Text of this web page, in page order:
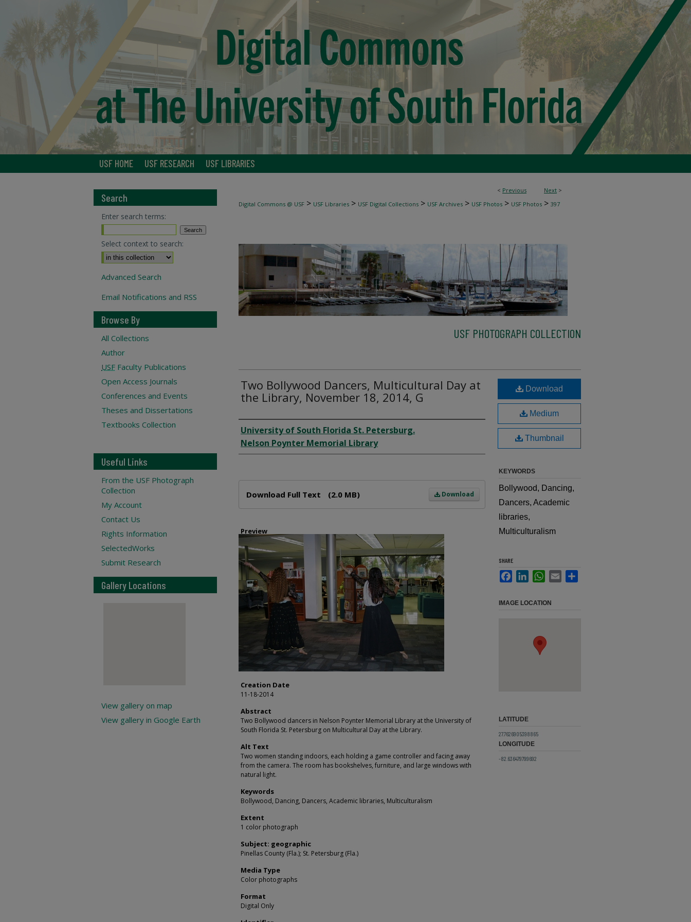
USF HOME USF RESEARCH USF LIBRARIES
< Previous Next >
Digital Commons @ USF > USF Libraries > USF Digital Collections > USF Archives > USF Photos > USF Photos > 397
USF PHOTOGRAPH COLLECTION
Two Bollywood Dancers, Multicultural Day at
the Library, November 18, 2014, G
Creator
University of South Florida St. Petersburg.
Nelson Poynter Memorial Library
Download
Download Full Text (2.0 MB)
Preview
Creation Date
11-18-2014
Abstract
Two Bollywood dancers in Nelson Poynter Memorial Library at the University of
South Florida St. Petersburg on Multicultural Day at the Library.
Alt Text
Two women standing indoors, each holding a game controller and facing away
from the camera. The room has bookshelves, furniture, and large windows with
natural light.
Keywords
Bollywood, Dancing, Dancers, Academic libraries, Multiculturalism
Extent
1 color photograph
Subject: geographic
Pinellas County (Fla.); St. Petersburg (Fla.)
Media Type
Color photographs
Format
Digital Only
Download
Medium
Thumbnail
KEYWORDS
Bollywood, Dancing,
Dancers, Academic
libraries,
Multiculturalism
SHARE
FacebookLinkedInWhatsApp
Email
IMAGE LOCATION
LATITUDE
27.7626905398865
LONGITUDE
-82.636479799692
Search
Enter search terms:
Select context to search:
Advanced Search
Email Notifications and RSS
Browse By
All Collections
Author
USF Faculty Publications
Open Access Journals
Conferences and Events
Theses and Dissertations
Textbooks Collection
Useful Links
From the USF Photograph
Collection
My Account
Contact Us
Rights Information
SelectedWorks
Submit Research
Gallery Locations
View gallery on map
View gallery in Google Earth